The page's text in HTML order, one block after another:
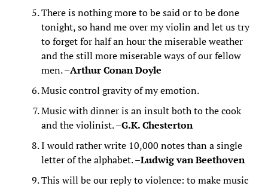
There is nothing more to be said or to be done
tonight, so hand me over my violin and let us try
to forget for half an hour the miserable weather
and the still more miserable ways of our fellow
men. –Arthur Conan Doyle
Music control gravity of my emotion.
Music with dinner is an insult both to the cook
and the violinist. –G.K. Chesterton
I would rather write 10,000 notes than a single
letter of the alphabet. –Ludwig van Beethoven
This will be our reply to violence: to make music